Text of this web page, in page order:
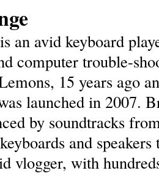
an avid keyboard
computer trouble-
15 years ago
launched in 2007.
by soundtracks
and
vlogger, with